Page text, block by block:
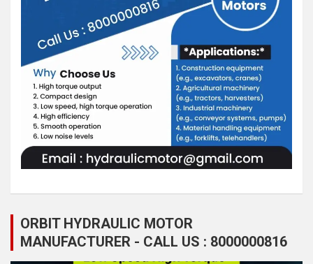
ORBIT HYDRAULIC MOTOR
MANUFACTURER - CALL US : 8000000816